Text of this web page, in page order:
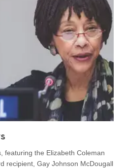
featuring the Elizabeth Coleman
recipient, Gay Johnson McDougall